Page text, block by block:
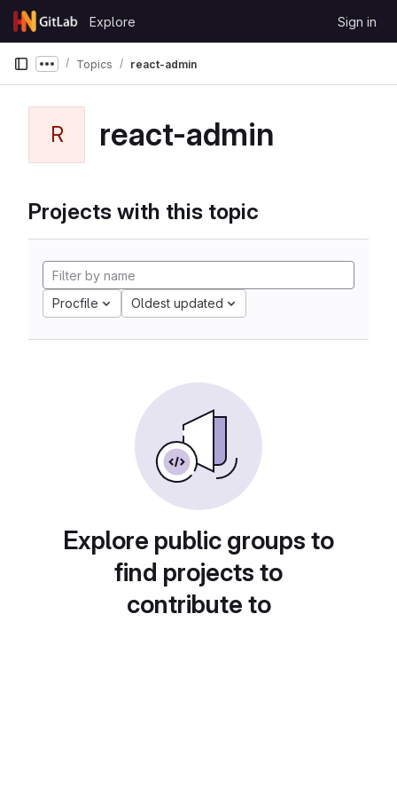
Skip to content
GitLab
Explore Sign in
Show more breadcrumbs
Topics react-admin
R react-admin
Projects with this topic
Procfile Oldest updated
Explore public groups to
find projects to
contribute to